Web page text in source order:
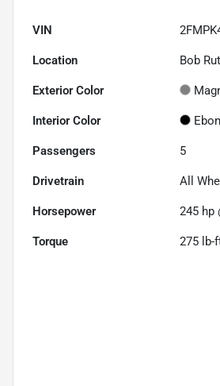
VIN
Location Bob
Exterior Color
Interior Color
Passengers 5
Drivetrain All
Horsepower 245 hp
Torque 275 lb-